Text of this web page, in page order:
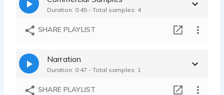
Duration: 0:45 - Total samples: 4
SHARE PLAYLIST
Narration
Duration: 0:47 - Total samples: 1
SHARE PLAYLIST